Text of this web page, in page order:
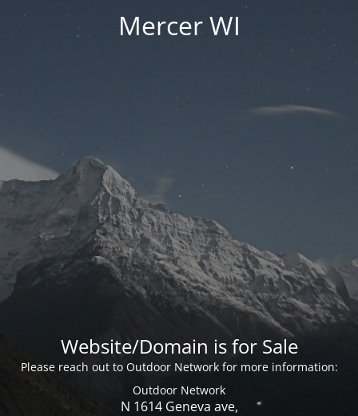
Mercer WI
Website/Domain is for Sale
Please reach out to Outdoor Network for more information:
Outdoor Network
N 1614 Geneva ave,